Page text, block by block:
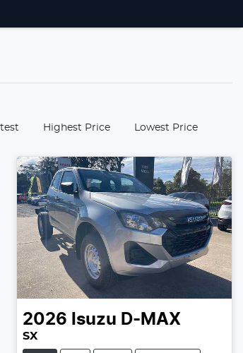
Highest Price Lowest Price
2026 Isuzu D-MAX
SX